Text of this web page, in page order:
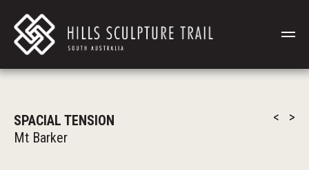
SPACIAL TENSION
Mt Barker
< >